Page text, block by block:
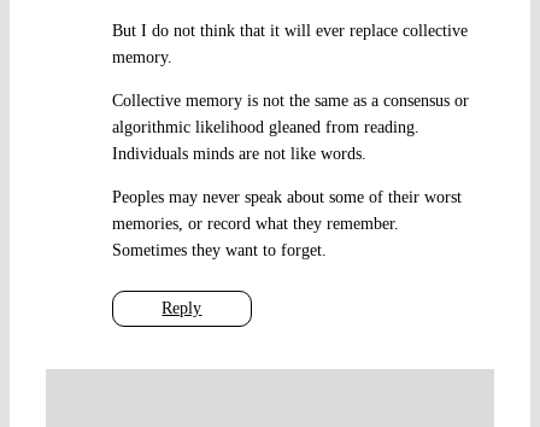
Reply
But I do not think that it will ever replace collective
memory.
Collective memory is not the same as a consensus or
algorithmic likelihood gleaned from reading.
Individuals minds are not like words.
Peoples may never speak about some of their worst
memories, or record what they remember.
Sometimes they want to forget.